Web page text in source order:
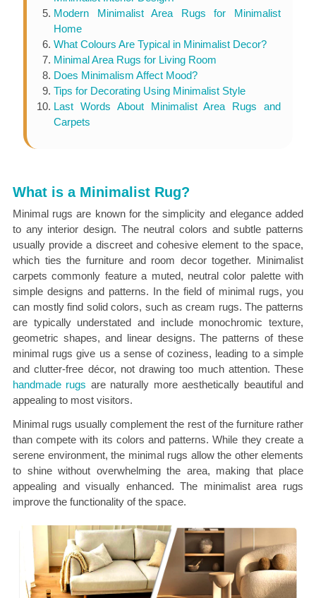
Modern Minimalist Area Rugs for Minimalist
Home
What Colours Are Typical in Minimalist Decor?
Minimal Area Rugs for Living Room
Does Minimalism Affect Mood?
Tips for Decorating Using Minimalist Style
Last Words About Minimalist Area Rugs and
Carpets
What is a Minimalist Rug?
Minimal rugs are known for the simplicity and elegance added
to any interior design. The neutral colors and subtle patterns
usually provide a discreet and cohesive element to the space,
which ties the furniture and room decor together. Minimalist
carpets commonly feature a muted, neutral color palette with
simple designs and patterns. In the field of minimal rugs, you
can mostly find solid colors, such as cream rugs. The patterns
are typically understated and include monochromic texture,
geometric shapes, and linear designs. The patterns of these
minimal rugs give us a sense of coziness, leading to a simple
and clutter-free décor, not drawing too much attention. These
handmade rugs are naturally more aesthetically beautiful and
appealing to most visitors.
Minimal rugs usually complement the rest of the furniture rather
than compete with its colors and patterns. While they create a
serene environment, the minimal rugs allow the other elements
to shine without overwhelming the area, making that place
appealing and visually enhanced. The minimalist area rugs
improve the functionality of the space.